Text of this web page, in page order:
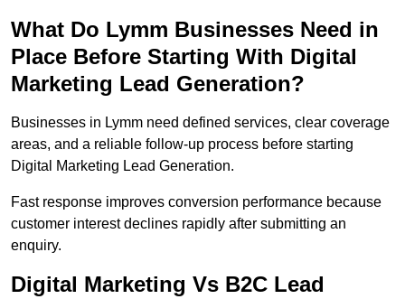
What Do Lymm Businesses Need in
Place Before Starting With Digital
Marketing Lead Generation?
Businesses in Lymm need defined services, clear coverage
areas, and a reliable follow-up process before starting
Digital Marketing Lead Generation.
Fast response improves conversion performance because
customer interest declines rapidly after submitting an
enquiry.
Digital Marketing Vs B2C Lead